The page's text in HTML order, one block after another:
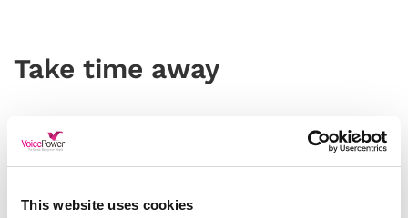
This website uses cookies
Take time away
We know, we know, the last thing you want to do